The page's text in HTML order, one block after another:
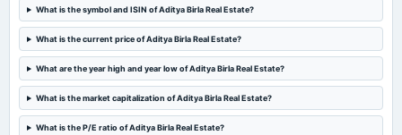
2024-02-02
board Meetings
To consider Fund Raising
2023-10-20
board Meetings
What is the symbol and ISIN of Aditya Birla Real Estate?
What is the current price of Aditya Birla Real Estate?
What are the year high and year low of Aditya Birla Real Estate?
What is the market capitalization of Aditya Birla Real Estate?
What is the P/E ratio of Aditya Birla Real Estate?